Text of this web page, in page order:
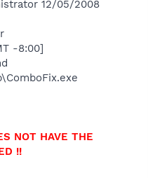
12/05/2008
-8:00]
NOT HAVE THE
!!